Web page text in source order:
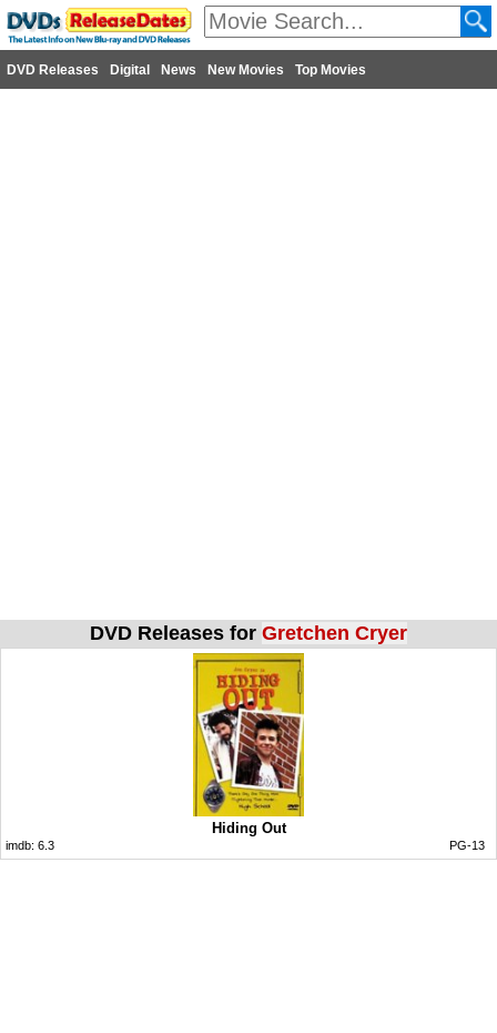
DVD Releases Digital News New Movies Top Movies
DVD Releases for Gretchen Cryer
Hiding Out
imdb: 6.3 PG-13